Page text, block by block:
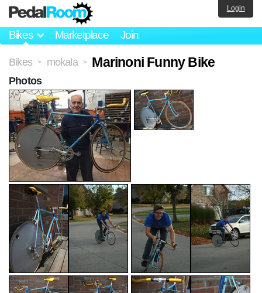
Bikes Marketplace Join
Login
Bikes > mokala > Marinoni Funny Bike
Photos